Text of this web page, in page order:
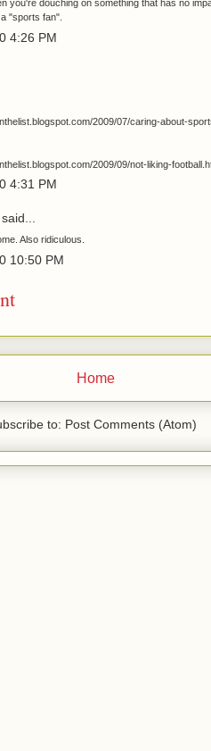
you're douching on something that has no
"sports fan".
4:26 PM
2009/07/caring-about-
2009/09/not-liking-
4:31 PM
Also ridiculous.
10:50 PM
Home
to: Post Comments (Atom)